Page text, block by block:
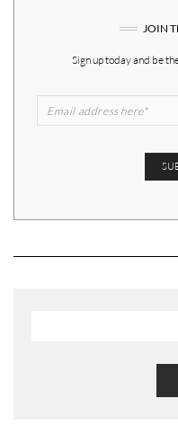
JOIN
Sign up today and be